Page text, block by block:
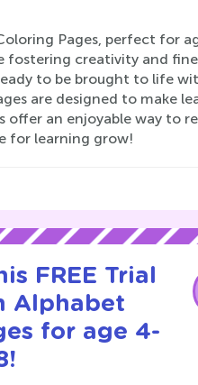
Pages, perfect for
fostering creativity and
to be brought to life
are designed to make
offer an enjoyable way to
for learning grow!
FREE Trial
Alphabet
for age 4-